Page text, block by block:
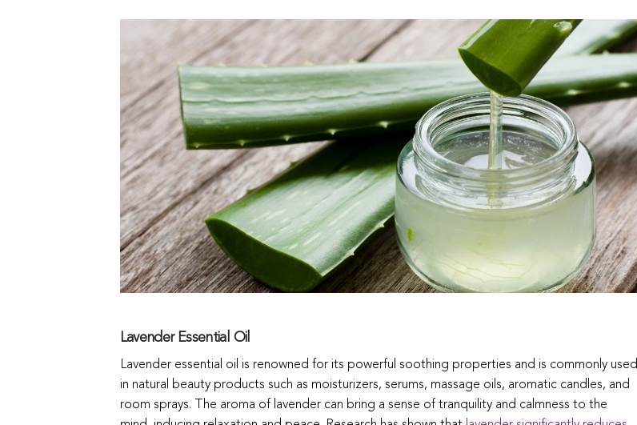
Lavender Essential Oil
Lavender essential oil is renowned for its powerful soothing properties and is commonly used
in natural beauty products such as moisturizers, serums, massage oils, aromatic candles, and
room sprays. The aroma of lavender can bring a sense of tranquility and calmness to the